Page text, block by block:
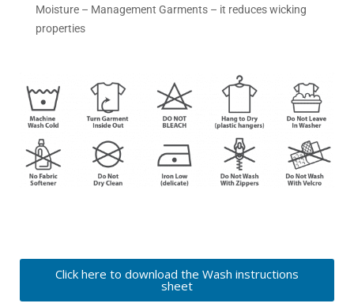
Moisture – Management Garments – it reduces wicking
properties
Click here to download the Wash instructions
sheet